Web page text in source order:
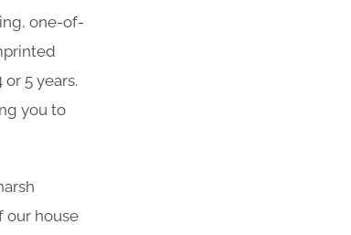
one-of-
5 years.
you to
our house